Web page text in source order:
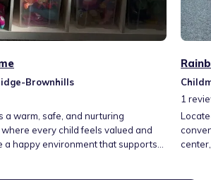
Brownhills
a warm, safe, and nurturing
every child feels valued and
a happy environment that supports
1